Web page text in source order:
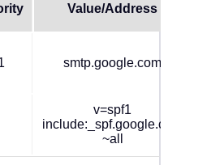
Value/Address
smtp.google.com
v=spf1
include:_spf.google.com
~all